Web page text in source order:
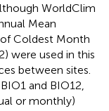
WorldClim
Mean
of Coldest Month
were used in this
between sites.
and BIO12,
or monthly)